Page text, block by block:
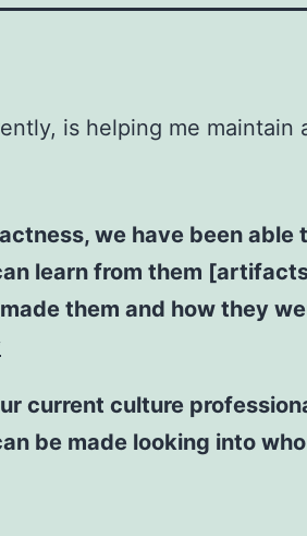
is helping me maintain
we have been able
learn from them
them and how they
current culture
be made looking into